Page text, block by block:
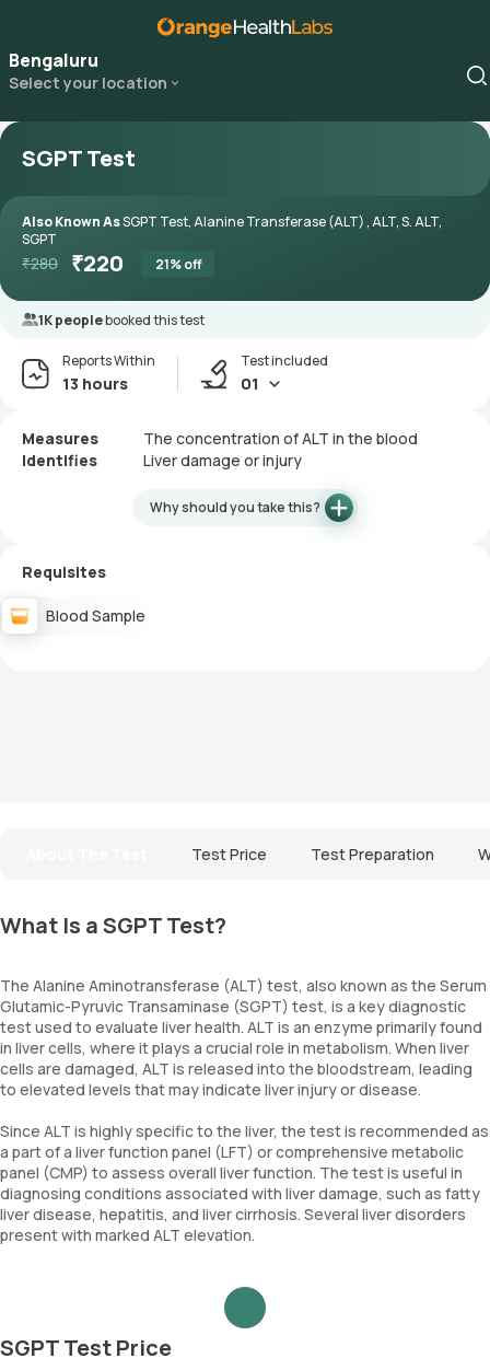
Bengaluru
Select your location
SGPT Test
Also Known AsSGPT Test, Alanine Transferase (ALT) , ALT, S. ALT,
SGPT
₹280 ₹220 21% off
1K peoplebooked this test
Reports Within
13 hours
Test included
01
Measures
The concentration of ALT in the blood
Identifies
Liver damage or injury
Why should you take this?
Requisites
Blood Sample
Test Price Test Preparation
What Is a SGPT Test?
The Alanine Aminotransferase (ALT) test, also known as the Serum
Glutamic-Pyruvic Transaminase (SGPT) test, is a key diagnostic
test used to evaluate liver health. ALT is an enzyme primarily found
in liver cells, where it plays a crucial role in metabolism. When liver
cells are damaged, ALT is released into the bloodstream, leading
to elevated levels that may indicate liver injury or disease.
Since ALT is highly specific to the liver, the test is recommended as
a part of a liver function panel (LFT) or comprehensive metabolic
panel (CMP) to assess overall liver function. The test is useful in
diagnosing conditions associated with liver damage, such as fatty
liver disease, hepatitis, and liver cirrhosis. Several liver disorders
present with marked ALT elevation.
SGPT Test Price